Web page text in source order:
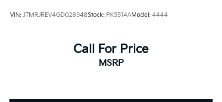
VIN: JTMRJREV4GD028948Stock: PK5514AModel: 4444
Call For Price
MSRP